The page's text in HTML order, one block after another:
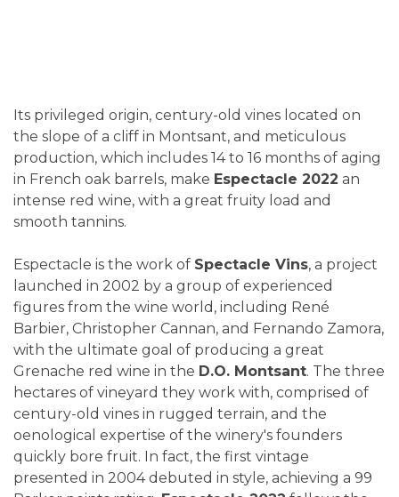
Its privileged origin, century-old vines located on
the slope of a cliff in Montsant, and meticulous
production, which includes 14 to 16 months of aging
in French oak barrels, make Espectacle 2022 an
intense red wine, with a great fruity load and
smooth tannins.
Espectacle is the work of Spectacle Vins, a project
launched in 2002 by a group of experienced
figures from the wine world, including René
Barbier, Christopher Cannan, and Fernando Zamora,
with the ultimate goal of producing a great
Grenache red wine in the D.O. Montsant. The three
hectares of vineyard they work with, comprised of
century-old vines in rugged terrain, and the
oenological expertise of the winery's founders
quickly bore fruit. In fact, the first vintage
presented in 2004 debuted in style, achieving a 99